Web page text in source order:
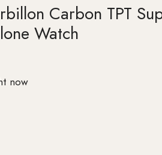
Carbon TPT
Watch
now